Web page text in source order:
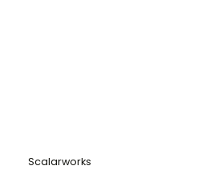
Scalarworks